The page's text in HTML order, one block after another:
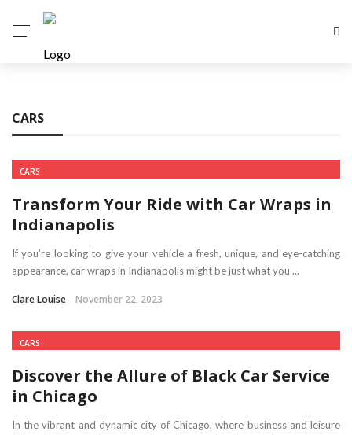
CARS
CARS
Transform Your Ride with Car Wraps in
Indianapolis
If you’re looking to give your vehicle a fresh, unique, and eye-catching
appearance, car wraps in Indianapolis might be just what you ...
Clare Louise November 22, 2023
CARS
Discover the Allure of Black Car Service
in Chicago
In the vibrant and dynamic city of Chicago, where business and leisure